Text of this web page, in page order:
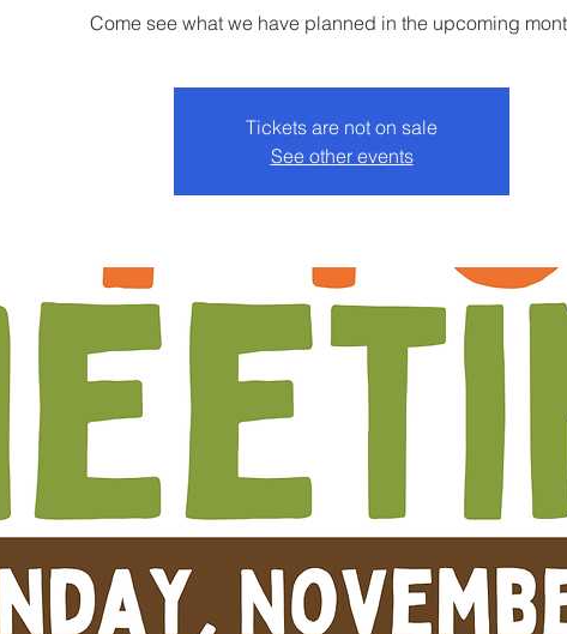
Come see what we have planned in the upcoming
Tickets are not on sale
See other events